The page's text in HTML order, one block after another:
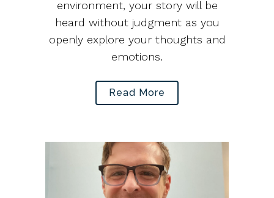
environment, your story will be
heard without judgment as you
openly explore your thoughts and
emotions.
Read More